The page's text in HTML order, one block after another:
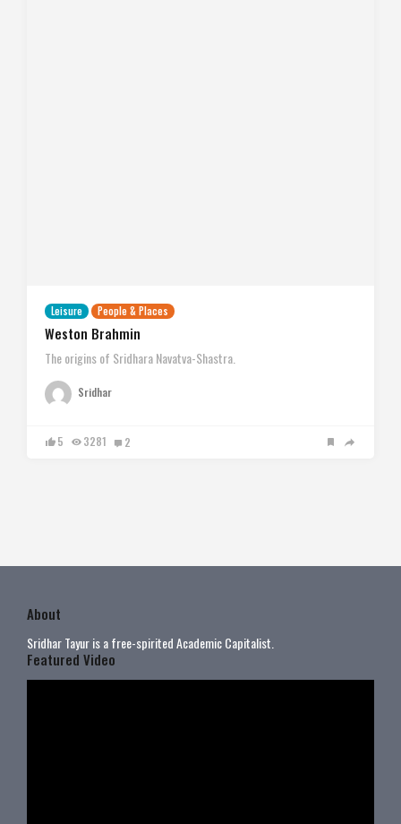
Leisure People & Places
Weston Brahmin
The origins of Sridhara Navatva-Shastra.
Sridhar
5 3281 2
About
Sridhar Tayur is a free-spirited Academic Capitalist.
Featured Video